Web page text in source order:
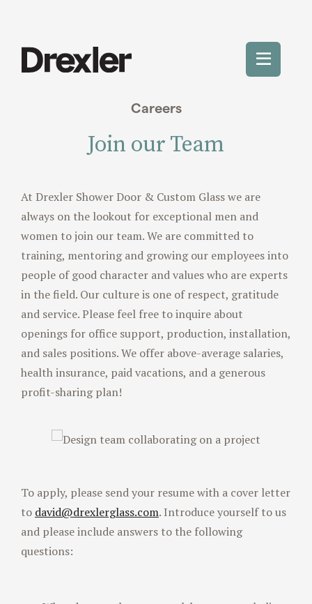
content
Toggle
Careers
Join our Team
At Drexler Shower Door & Custom Glass we are
always on the lookout for exceptional men and
women to join our team. We are committed to
training, mentoring and growing our employees into
people of good character and values who are experts
in the field. Our culture is one of respect, gratitude
and service. Please feel free to inquire about
openings for office support, production, installation,
and sales positions. We offer above-average salaries,
health insurance, paid vacations, and a generous
profit-sharing plan!
To apply, please send your resume with a cover letter
to david@drexlerglass.com. Introduce yourself to us
and please include answers to the following
questions: